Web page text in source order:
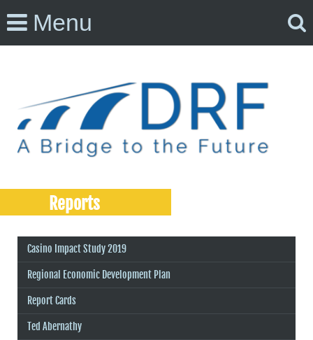
Menu
Reports
Casino Impact Study 2019
Regional Economic Development Plan
Report Cards
Ted Abernathy